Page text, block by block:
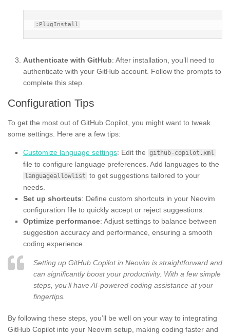
Authenticate with GitHub: After installation, you’ll need to
authenticate with your GitHub account. Follow the prompts to
complete this step.
Configuration Tips
To get the most out of GitHub Copilot, you might want to tweak
some settings. Here are a few tips:
Customize language settings: Edit the github-copilot.xml
file to configure language preferences. Add languages to the
languageallowlist to get suggestions tailored to your
needs.
Set up shortcuts: Define custom shortcuts in your Neovim
configuration file to quickly accept or reject suggestions.
Optimize performance: Adjust settings to balance between
suggestion accuracy and performance, ensuring a smooth
coding experience.
Setting up GitHub Copilot in Neovim is straightforward and
can significantly boost your productivity. With a few simple
steps, you’ll have AI-powered coding assistance at your
fingertips.
By following these steps, you’ll be well on your way to integrating
GitHub Copilot into your Neovim setup, making coding faster and